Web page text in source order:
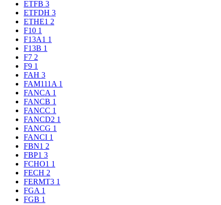
ETFB 3
ETFDH 3
ETHE1 2
F10 1
F13A1 1
F13B 1
F7 2
F9 1
FAH 3
FAM111A 1
FANCA 1
FANCB 1
FANCC 1
FANCD2 1
FANCG 1
FANCI 1
FBN1 2
FBP1 3
FCHO1 1
FECH 2
FERMT3 1
FGA 1
FGB 1